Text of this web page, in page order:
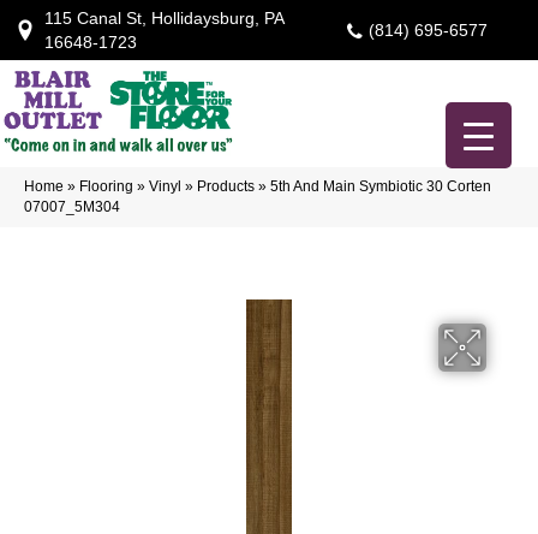
115 Canal St, Hollidaysburg, PA
16648-1723
(814) 695-6577
Home » Flooring » Vinyl » Products » 5th And Main Symbiotic 30 Corten
07007_5M304